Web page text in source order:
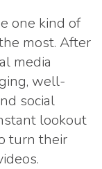
one kind of
most. After
media
well-
social
lookout
turn their